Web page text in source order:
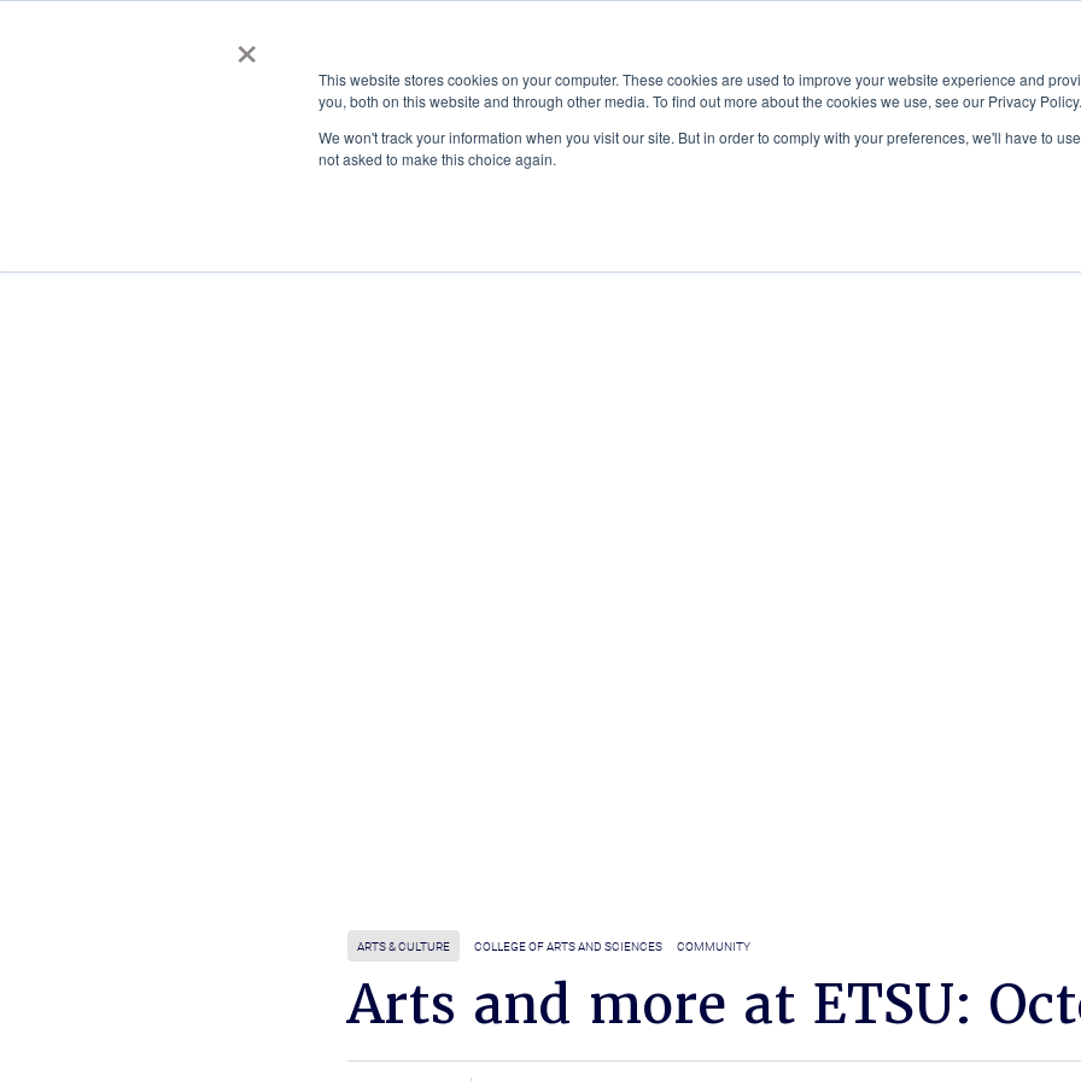
×
This website stores cookies on your computer. These cookies are used to improve your website experience and
you, both on this website and through other media. To find out more about the cookies we use, see our Privacy Policy.
We won't track your information when you visit our site. But in order to comply with your preferences, we'll have to
not asked to make this choice again.
ACADEMICS & LEARNING ARTS & CULTURE RESEARCH & INNOVATION
ARTS & CULTURE COLLEGE OF ARTS AND SCIENCES COMMUNITY
Arts and more at ETSU: